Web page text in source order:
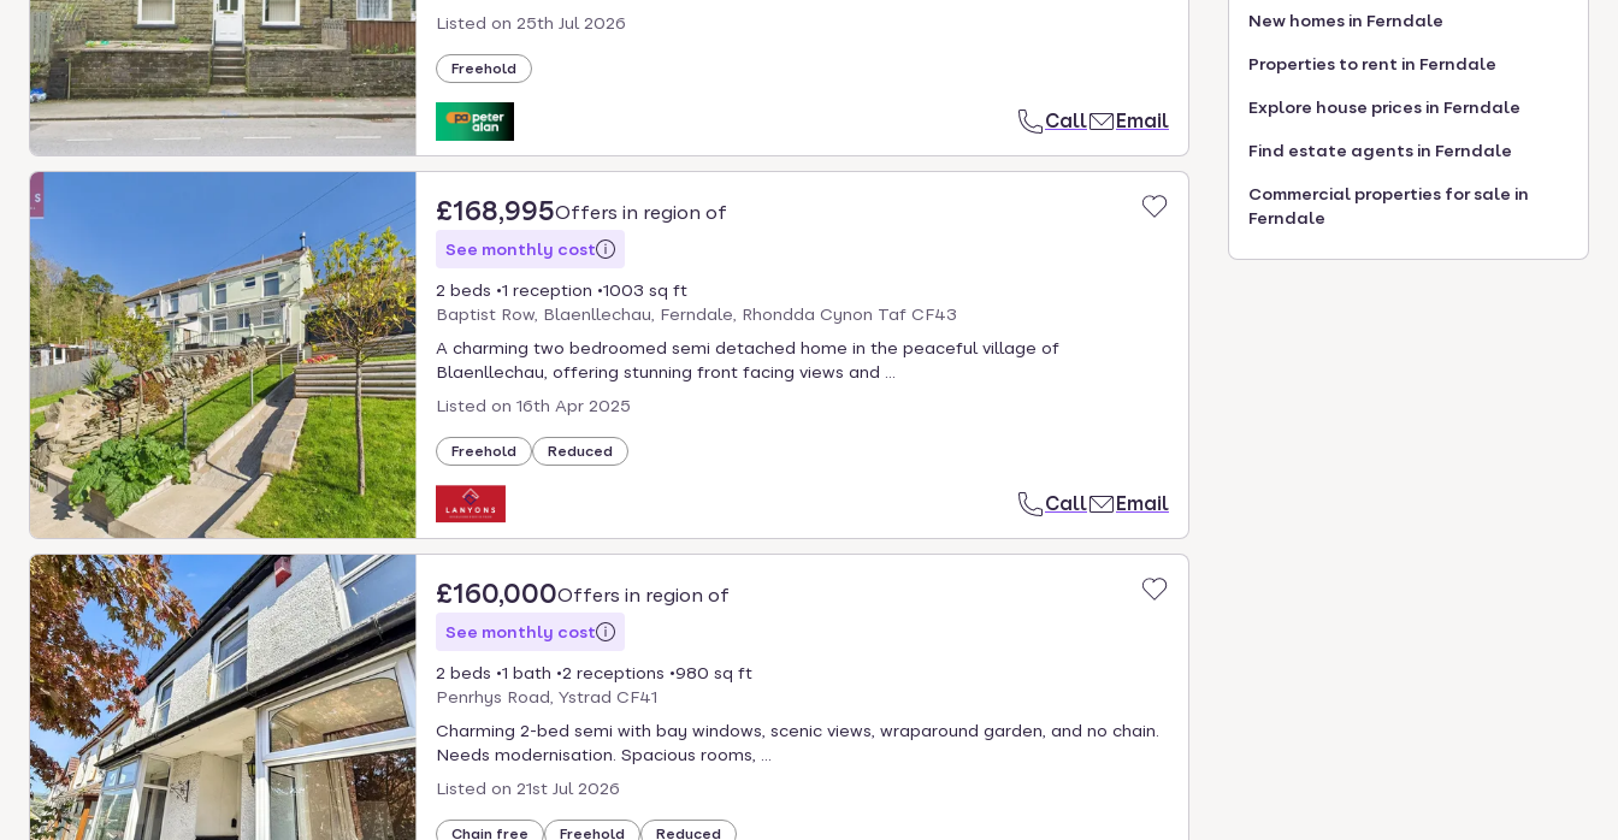
Listed on 25th Jul 2026
Freehold
Call Email
£168,995Offers in region of
See monthly cost
2 beds 1 reception
1003 sq ft
Baptist Row, Blaenllechau, Ferndale, Rhondda Cynon Taf CF43
A charming two bedroomed semi detached home in the peaceful village of
Blaenllechau, offering stunning front facing views and ...
Listed on 16th Apr 2025
Freehold Reduced
Call Email
£160,000Offers in region of
See monthly cost
2 beds 1 bath 2 receptions
980 sq ft
Penrhys Road, Ystrad CF41
Charming 2-bed semi with bay windows, scenic views, wraparound garden, and no chain.
Needs modernisation. Spacious rooms, ...
Listed on 21st Jul 2026
Chain free Freehold Reduced
New homes in Ferndale
Properties to rent in Ferndale
Explore house prices in Ferndale
Find estate agents in Ferndale
Commercial properties for sale in
Ferndale